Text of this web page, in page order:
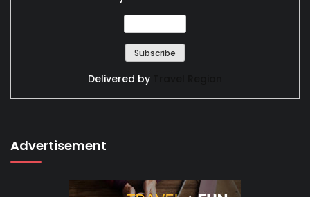
Delivered by
Advertisement